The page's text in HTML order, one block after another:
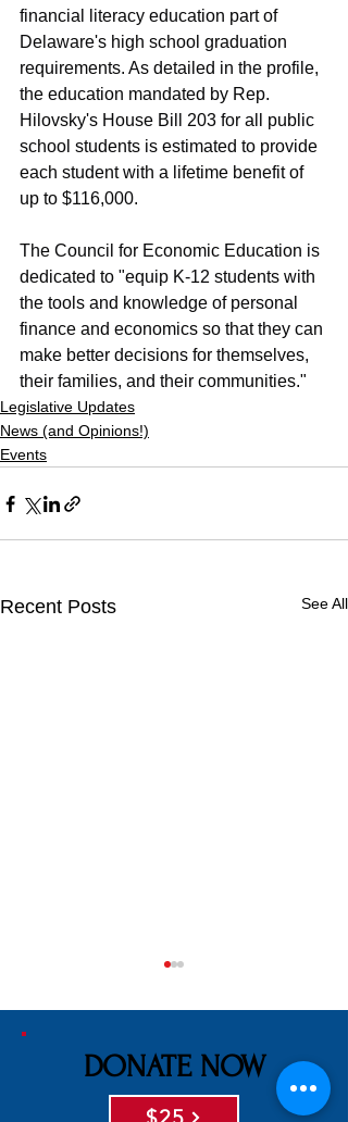
financial literacy education part of
Delaware's high school graduation
requirements. As detailed in the profile,
the education mandated by Rep.
Hilovsky's House Bill 203 for all public
school students is estimated to provide
each student with a lifetime benefit of
up to $116,000.
The Council for Economic Education is
dedicated to "equip K-12 students with
the tools and knowledge of personal
finance and economics so that they can
make better decisions for themselves,
their families, and their communities."
Legislative Updates
News (and Opinions!)
Events
Recent Posts See All
DONATE NOW